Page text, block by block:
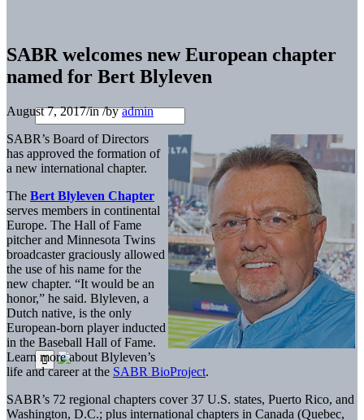
SABR welcomes new European chapter
named for Bert Blyleven
August 7, 2017/in/byadmin
SABR’s Board of Directors
has approved the formation of
a new international chapter.
The Bert Blyleven Chapter
serves members in continental
Europe. The Hall of Fame
pitcher and Minnesota Twins
broadcaster graciously allowed
the use of his name for the
new chapter. “It would be an
honor,” he said. Blyleven, a
Dutch native, is the only
European-born player inducted
in the Baseball Hall of Fame.
Learn more about Blyleven’s
life and career at the SABR BioProject.
SABR’s 72 regional chapters cover 37 U.S. states, Puerto Rico, and
Washington, D.C.; plus international chapters in Canada (Quebec,